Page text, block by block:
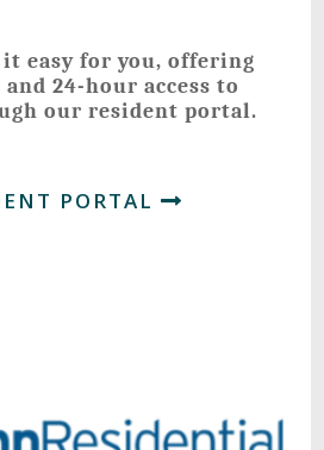
it easy for you, offering
24-hour access to
our resident portal.
PORTAL